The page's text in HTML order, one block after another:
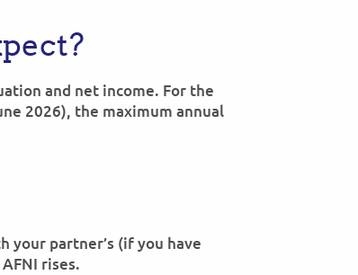
and net income. For the
2026), the maximum annual
your partner’s (if you have
rises.